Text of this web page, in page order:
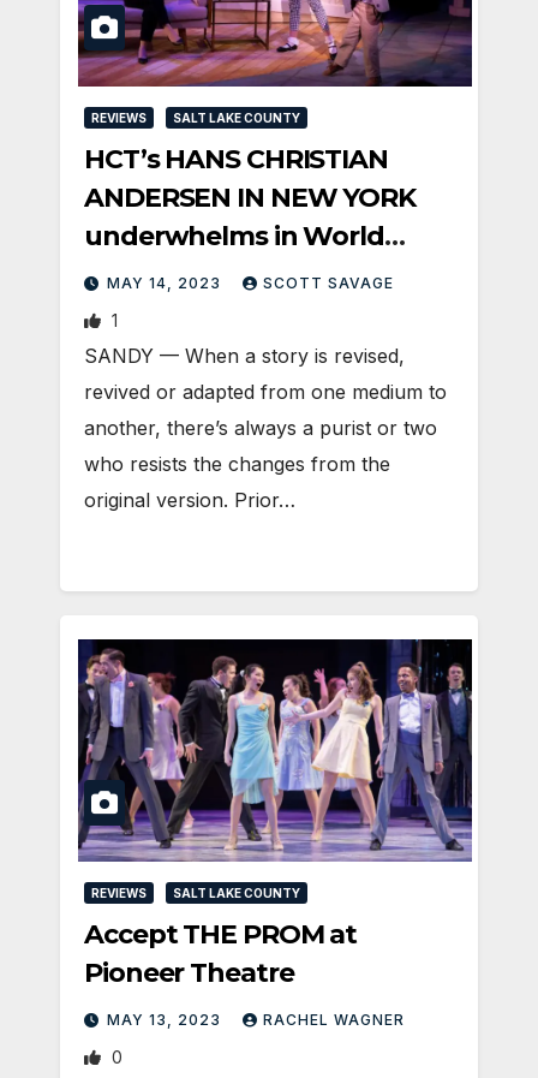
REVIEWS SALT LAKE COUNTY
HCT’s HANS CHRISTIAN
ANDERSEN IN NEW YORK
underwhelms in World
Premiere
MAY 14, 2023 SCOTT SAVAGE
1
SANDY — When a story is revised,
revived or adapted from one medium to
another, there’s always a purist or two
who resists the changes from the
original version. Prior…
REVIEWS SALT LAKE COUNTY
Accept THE PROM at
Pioneer Theatre
MAY 13, 2023 RACHEL WAGNER
0